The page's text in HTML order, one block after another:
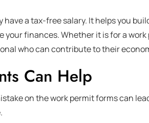
have a tax-free salary. It helps you
your finances. Whether it is for a work
who can contribute to their
Can Help
on the work permit forms can